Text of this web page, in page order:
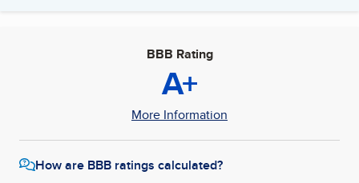
BBB Rating
A+
More Information
How are BBB ratings calculated?